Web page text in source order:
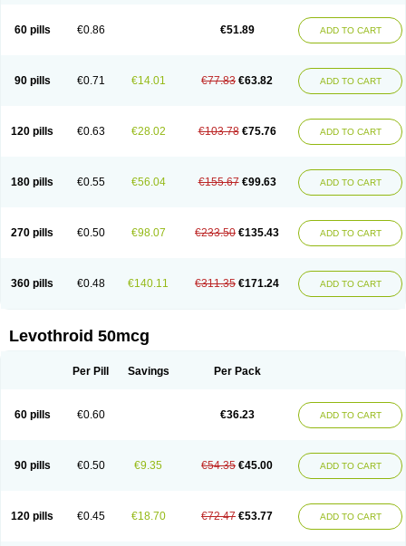
60 pills €0.86 €51.89 ADD TO CART
90 pills €0.71 €14.01 €77.83 €63.82 ADD TO CART
120 pills €0.63 €28.02 €103.78 €75.76 ADD TO CART
180 pills €0.55 €56.04 €155.67 €99.63 ADD TO CART
270 pills €0.50 €98.07 €233.50 €135.43 ADD TO CART
360 pills €0.48 €140.11 €311.35 €171.24 ADD TO CART
Levothroid 50mcg
Per Pill Savings Per Pack
60 pills €0.60 €36.23 ADD TO CART
90 pills €0.50 €9.35 €54.35 €45.00 ADD TO CART
120 pills €0.45 €18.70 €72.47 €53.77 ADD TO CART